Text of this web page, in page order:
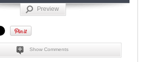
Preview
Show Comments